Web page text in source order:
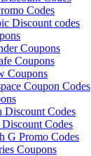
Codes
Discount codes
Coupons
Coupons
Coupons
Coupon Codes
Discount Codes
Codes
G Promo Codes
Coupons